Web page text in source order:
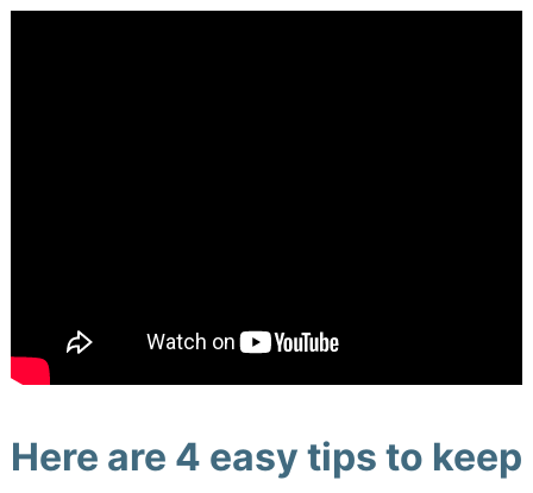
Here are 4 easy tips to keep